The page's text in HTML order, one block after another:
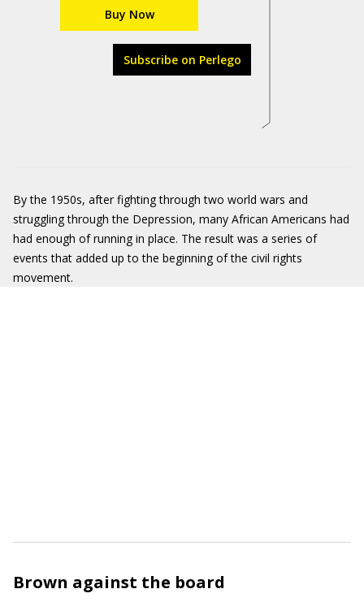
Buy Now
Subscribe on Perlego
By the 1950s, after fighting through two world wars and
struggling through the Depression, many African Americans had
had enough of running in place. The result was a series of
events that added up to the beginning of the civil rights
movement.
Brown against the board